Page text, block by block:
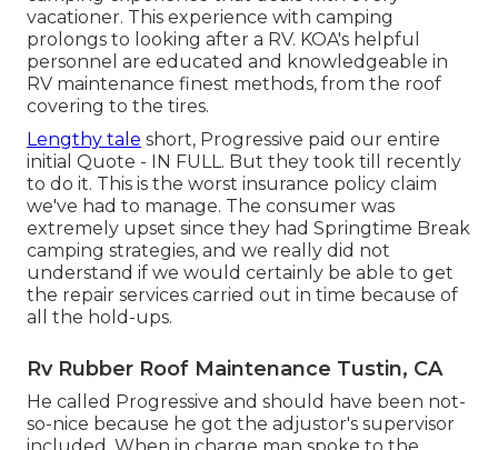
vacationer. This experience with camping
prolongs to looking after a RV. KOA's helpful
personnel are educated and knowledgeable in
RV maintenance finest methods, from the roof
covering to the tires.
Lengthy tale short, Progressive paid our entire
initial Quote - IN FULL. But they took till recently
to do it. This is the worst insurance policy claim
we've had to manage. The consumer was
extremely upset since they had Springtime Break
camping strategies, and we really did not
understand if we would certainly be able to get
the repair services carried out in time because of
all the hold-ups.
Rv Rubber Roof Maintenance Tustin, CA
He called Progressive and should have been not-
so-nice because he got the adjustor's supervisor